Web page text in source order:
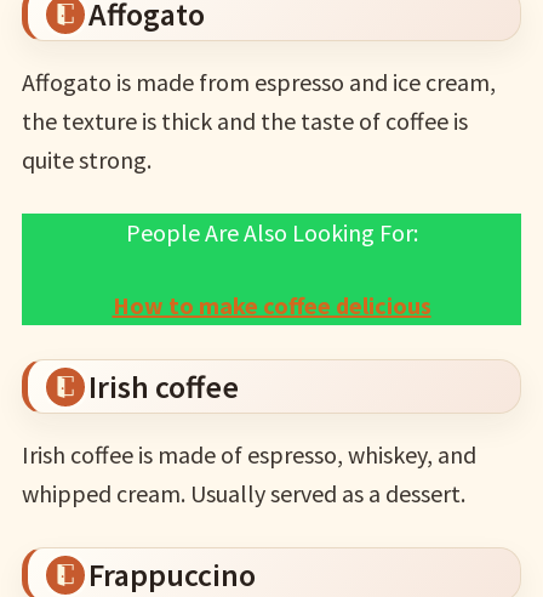
Affogato
Affogato is made from espresso and ice cream,
the texture is thick and the taste of coffee is
quite strong.
People Are Also Looking For:
How to make coffee delicious
Irish coffee
Irish coffee is made of espresso, whiskey, and
whipped cream. Usually served as a dessert.
Frappuccino